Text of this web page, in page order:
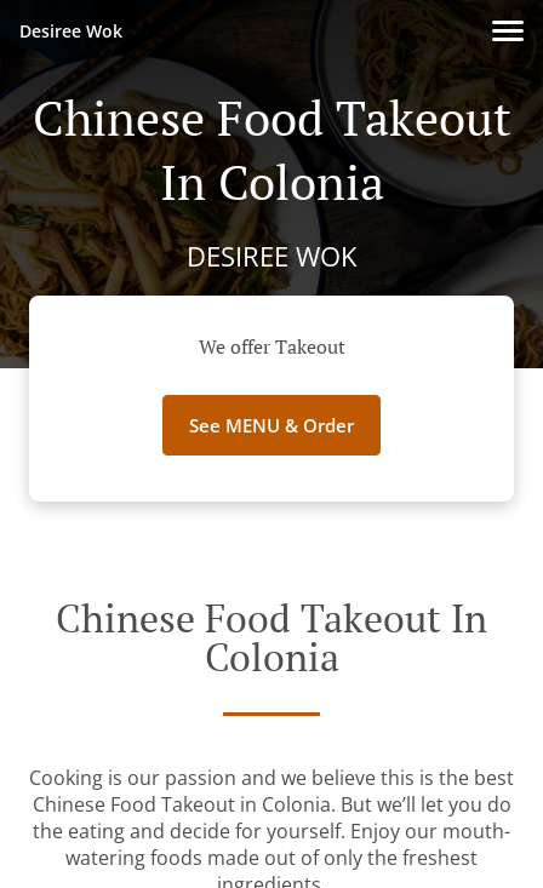
Desiree Wok
Chinese Food Takeout
In Colonia
DESIREE WOK
We offer Takeout
See MENU & Order
Chinese Food Takeout In
Colonia
Cooking is our passion and we believe this is the best
Chinese Food Takeout in Colonia. But we’ll let you do
the eating and decide for yourself. Enjoy our mouth-
watering foods made out of only the freshest